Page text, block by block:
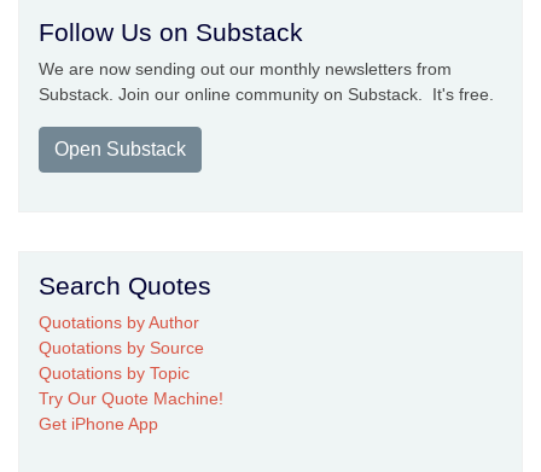
Follow Us on Substack
We are now sending out our monthly newsletters from
Substack. Join our online community on Substack. It's free.
Open Substack
Search Quotes
Quotations by Author
Quotations by Source
Quotations by Topic
Try Our Quote Machine!
Get iPhone App